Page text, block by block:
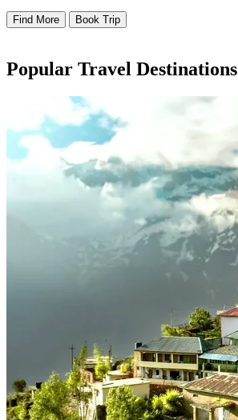
Find More Book Trip
Popular Travel Destinations